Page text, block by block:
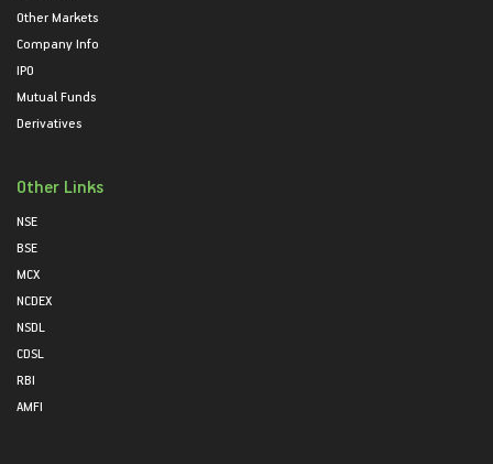
Other Markets
Company Info
IPO
Mutual Funds
Derivatives
Other Links
NSE
BSE
MCX
NCDEX
NSDL
CDSL
RBI
AMFI